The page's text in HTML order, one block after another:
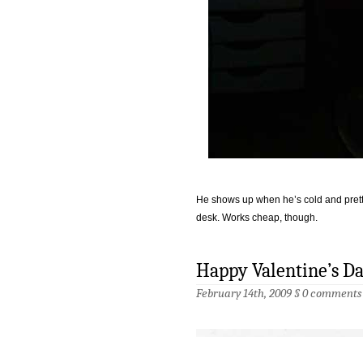
He shows up when he’s cold and
desk. Works cheap, though.
Happy Valentine’s
February 14th, 2009 §0 comments